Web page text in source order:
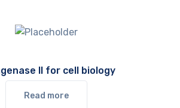
II for cell biology
Read more